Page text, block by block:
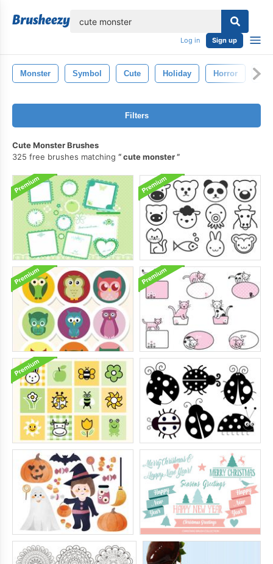
Log in Sign up
Monster Symbol Cute Holiday Horror
Filters
Cute Monster Brushes
325 free brushes matching
cute monster